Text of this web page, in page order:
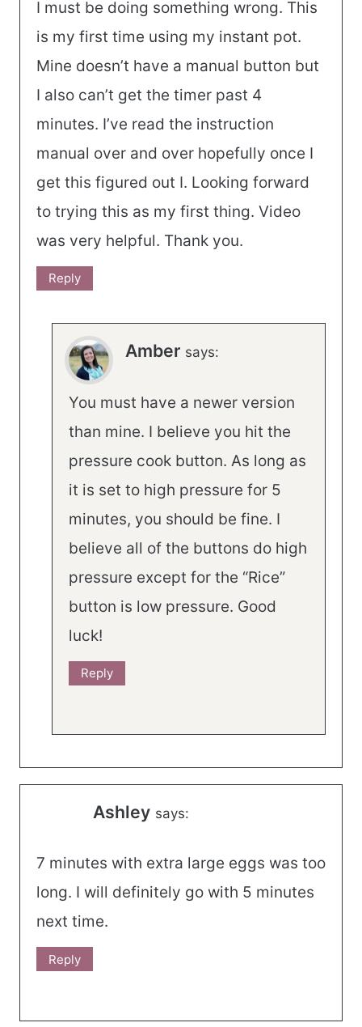
I must be doing something wrong. This
is my first time using my instant pot.
Mine doesn’t have a manual button but
I also can’t get the timer past 4
minutes. I’ve read the instruction
manual over and over hopefully once I
get this figured out I. Looking forward
to trying this as my first thing. Video
was very helpful. Thank you.
Reply
Amber says:
You must have a newer version
than mine. I believe you hit the
pressure cook button. As long as
it is set to high pressure for 5
minutes, you should be fine. I
believe all of the buttons do high
pressure except for the “Rice”
button is low pressure. Good
luck!
Reply
Ashley says:
7 minutes with extra large eggs was too
long. I will definitely go with 5 minutes
next time.
Reply